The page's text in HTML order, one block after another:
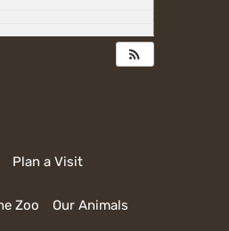
Plan a Visit
Zoo Our Animals